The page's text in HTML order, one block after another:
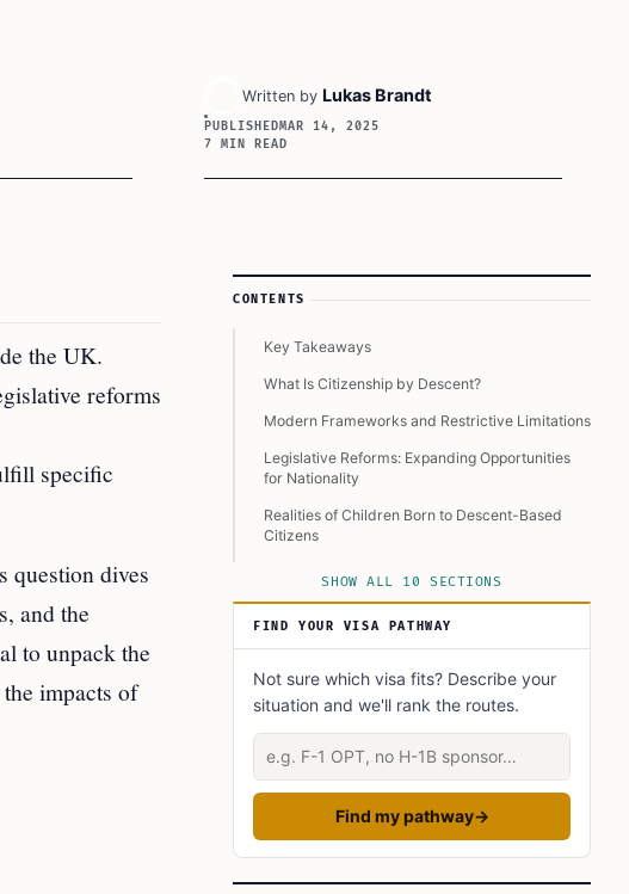
Written by Lukas Brandt
PUBLISHEDMAR 14, 2025
7 MIN READ
the UK.
reforms
specific
question dives
and the
to unpack the
impacts of
Article Sidebar
CONTENTS
Key Takeaways
What Is Citizenship by Descent?
Modern Frameworks and Restrictive Limitations
Legislative Reforms: Expanding Opportunities
for Nationality
Realities of Children Born to Descent-Based
Citizens
Comparing UK Citizenship Rules With Other
Broader Consequences and Questions About
National Identity
Conclusion
This Article in a Nutshell
SHOW ALL 10 SECTIONS
FIND YOUR VISA PATHWAY
Not sure which visa fits? Describe your
situation and we'll rank the routes.
Describe your situation
Find my pathway→